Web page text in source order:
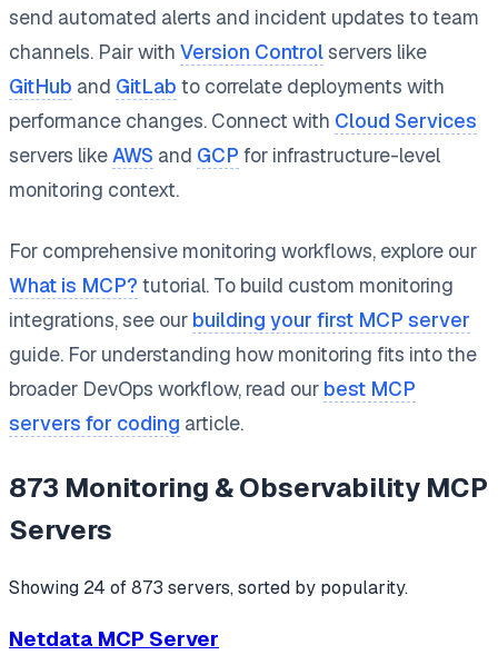
send automated alerts and incident updates to team
channels. Pair with Version Controlservers like
GitHub and GitLab to correlate deployments with
performance changes. Connect with Cloud Services
servers likeAWS and GCP for infrastructure-level
monitoring context.
For comprehensive monitoring workflows, explore our
What is MCP? tutorial. To build custom monitoring
integrations, see our building your first MCP server
guide. For understanding how monitoring fits into the
broader DevOps workflow, read our best MCP
servers for coding article.
873 Monitoring & Observability MCP
Servers
Showing 24 of873 servers, sorted by popularity.
Netdata MCP Server